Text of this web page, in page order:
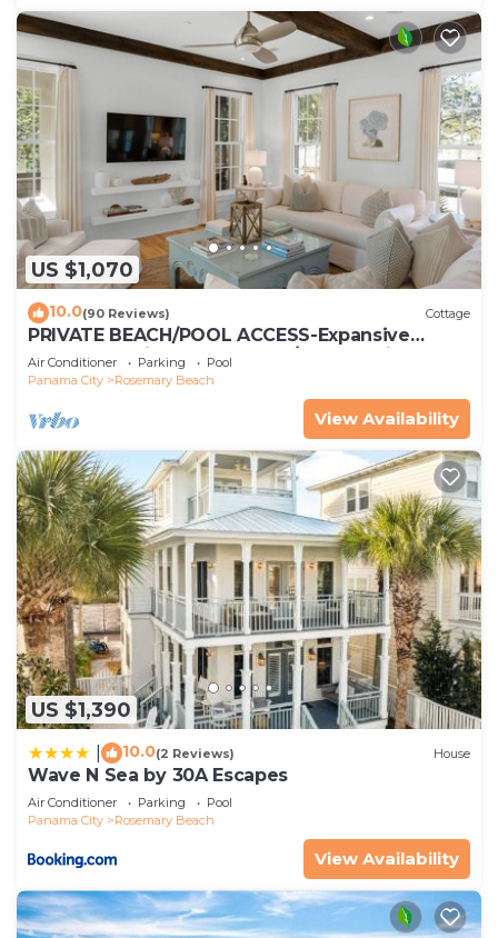
US $1,070
10.0(90 Reviews) Cottage
PRIVATE BEACH/POOL ACCESS-Expansive
Courtyard-Minutes to Beach/Pools-4 Bikes
Air Conditioner Parking
Pool
Panama City
Rosemary Beach
View Availability
US $1,390
10.0(2 Reviews) House
Wave N Sea by 30A Escapes
Air Conditioner Parking
Pool
Panama City
Rosemary Beach
View Availability